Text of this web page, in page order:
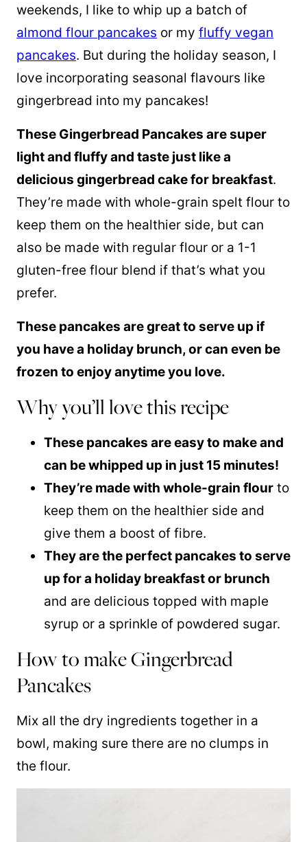
weekends, I like to whip up a batch of
almond flour pancakes or my fluffy vegan
pancakes. But during the holiday season, I
love incorporating seasonal flavours like
gingerbread into my pancakes!
These Gingerbread Pancakes are super
light and fluffy and taste just like a
delicious gingerbread cake for breakfast.
They’re made with whole-grain spelt flour to
keep them on the healthier side, but can
also be made with regular flour or a 1-1
gluten-free flour blend if that’s what you
prefer.
These pancakes are great to serve up if
you have a holiday brunch, or can even be
frozen to enjoy anytime you love.
Why you’ll love this recipe
These pancakes are easy to make and
can be whipped up in just 15 minutes!
They’re made with whole-grain flour to
keep them on the healthier side and
give them a boost of fibre.
They are the perfect pancakes to serve
up for a holiday breakfast or brunch
and are delicious topped with maple
syrup or a sprinkle of powdered sugar.
How to make Gingerbread
Pancakes
Mix all the dry ingredients together in a
bowl, making sure there are no clumps in
the flour.